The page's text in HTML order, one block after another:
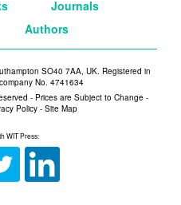
Journals
Authors
SO40 7AA, UK. Registered in
No. 4741634
- Prices are Subject to Change -
Policy - Site Map
WIT Press: